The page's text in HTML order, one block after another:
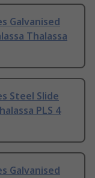
Galvanised
Thalassa
Steel Slide
PLS 4
Galvanised